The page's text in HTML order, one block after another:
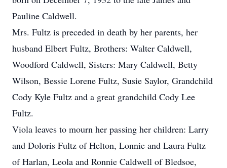
Pauline Caldwell.
Mrs. Fultz is preceded in death by her parents, her
husband Elbert Fultz, Brothers: Walter Caldwell,
Woodford Caldwell, Sisters: Mary Caldwell, Betty
Wilson, Bessie Lorene Fultz, Susie Saylor, Grandchild
Cody Kyle Fultz and a great grandchild Cody Lee
Fultz.
Viola leaves to mourn her passing her children: Larry
and Doloris Fultz of Helton, Lonnie and Laura Fultz
of Harlan, Leola and Ronnie Caldwell of Bledsoe,